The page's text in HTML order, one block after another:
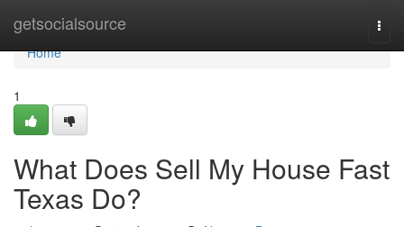
getsocialsource
Home
Home
1
What Does Sell My House Fast
Texas Do?